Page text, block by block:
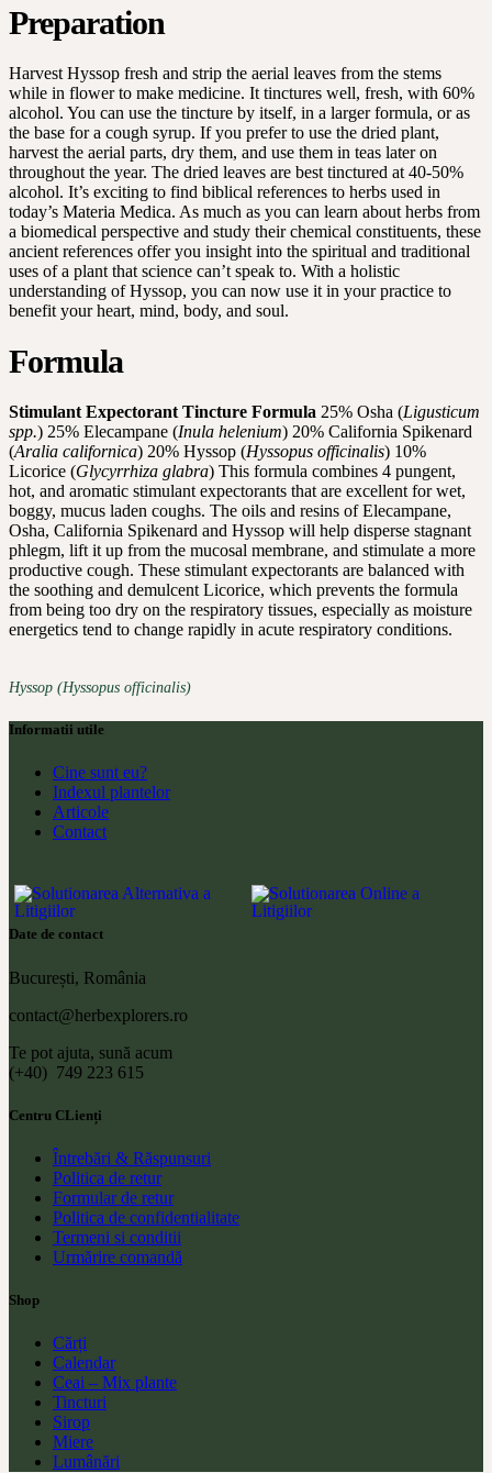
Preparation
Harvest Hyssop fresh and strip the aerial leaves from the stems
while in flower to make medicine. It tinctures well, fresh, with 60%
alcohol. You can use the tincture by itself, in a larger formula, or as
the base for a cough syrup. If you prefer to use the dried plant,
harvest the aerial parts, dry them, and use them in teas later on
throughout the year. The dried leaves are best tinctured at 40-50%
alcohol. It’s exciting to find biblical references to herbs used in
today’s Materia Medica. As much as you can learn about herbs from
a biomedical perspective and study their chemical constituents, these
ancient references offer you insight into the spiritual and traditional
uses of a plant that science can’t speak to. With a holistic
understanding of Hyssop, you can now use it in your practice to
benefit your heart, mind, body, and soul.
Formula
Stimulant Expectorant Tincture Formula 25% Osha (Ligusticum
spp.) 25% Elecampane (Inula helenium) 20% California Spikenard
(Aralia californica) 20% Hyssop (Hyssopus officinalis) 10%
Licorice (Glycyrrhiza glabra) This formula combines 4 pungent,
hot, and aromatic stimulant expectorants that are excellent for wet,
boggy, mucus laden coughs. The oils and resins of Elecampane,
Osha, California Spikenard and Hyssop will help disperse stagnant
phlegm, lift it up from the mucosal membrane, and stimulate a more
productive cough. These stimulant expectorants are balanced with
the soothing and demulcent Licorice, which prevents the formula
from being too dry on the respiratory tissues, especially as moisture
energetics tend to change rapidly in acute respiratory conditions.
Hyssop (Hyssopus officinalis)
Informatii utile
Cine sunt eu?
Indexul plantelor
Articole
Contact
Date de contact
București, România
contact@herbexplorers.ro
Te pot ajuta, sună acum
(+40) 749 223 615
Centru CLienți
Întrebări & Răspunsuri
Politica de retur
Formular de retur
Politica de confidentialitate
Termeni si conditii
Urmărire comandă
Shop
Cărți
Calendar
Ceai – Mix plante
Tincturi
Sirop
Miere
Lumânări